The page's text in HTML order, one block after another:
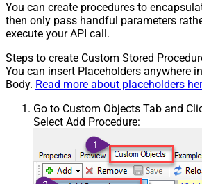
You can create procedures to
then only pass handful parameters
execute your API call.
Steps to create Custom Stored
You can insert Placeholders anywhere
Body. Read more about placeholders
Go to Custom Objects Tab and
Select Add Procedure: